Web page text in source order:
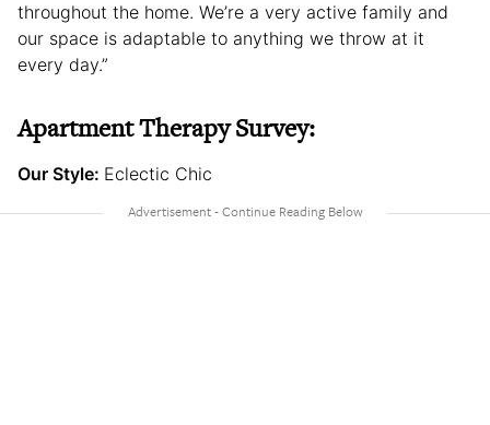
throughout the home. We’re a very active family and
our space is adaptable to anything we throw at it
every day.”
Apartment Therapy Survey:
Our Style: Eclectic Chic